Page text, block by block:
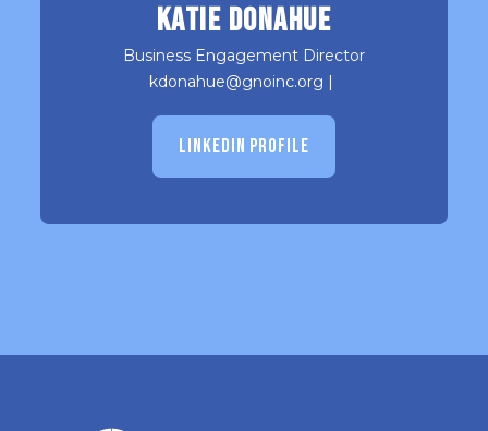
Katie Donahue
Business Engagement Director
kdonahue@gnoinc.org |
LINKEDIN PROFILE